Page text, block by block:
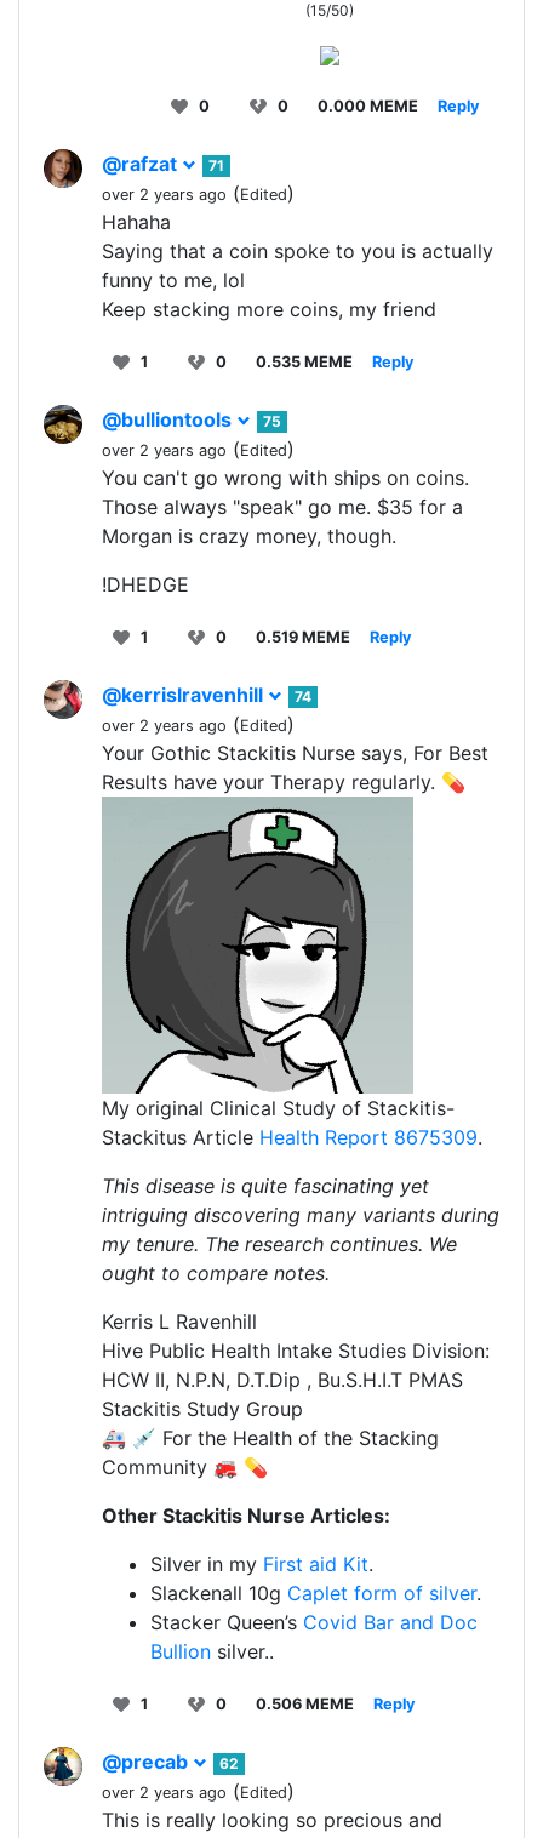
(15/50)
0 0 0.000 MEME Reply
@rafzat
71
over 2 years ago (Edited)
Hahaha
Saying that a coin spoke to you is actually
funny to me, lol
Keep stacking more coins, my friend
1 0 0.535 MEME Reply
@bulliontools
75
over 2 years ago (Edited)
You can't go wrong with ships on coins.
Those always "speak" go me. $35 for a
Morgan is crazy money, though.
!DHEDGE
1 0 0.519 MEME Reply
@kerrislravenhill
74
over 2 years ago (Edited)
Your Gothic Stackitis Nurse says, For Best
Results have your Therapy regularly. 💊
My original Clinical Study of Stackitis-
Stackitus Article Health Report 8675309.
This disease is quite fascinating yet
intriguing discovering many variants during
my tenure. The research continues. We
ought to compare notes.
Kerris L Ravenhill
Hive Public Health Intake Studies Division:
HCW II, N.P.N, D.T.Dip , Bu.S.H.I.T PMAS
Stackitis Study Group
🚑 💉 For the Health of the Stacking
Community 🚒 💊
Other Stackitis Nurse Articles:
Silver in my First aid Kit.
Slackenall 10g Caplet form of silver.
Stacker Queen’s Covid Bar and Doc
Bullion silver..
1 0 0.506 MEME Reply
@precab
62
over 2 years ago (Edited)
This is really looking so precious and